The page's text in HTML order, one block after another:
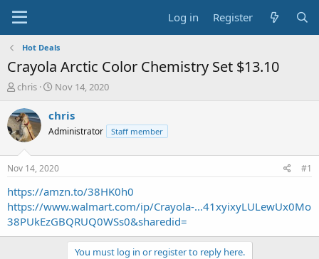
Log in Register
Hot Deals
Crayola Arctic Color Chemistry Set $13.10
T
r
e
a
t
a
r
t
e
r
chris
S
a
t
a
t
e
Nov 14, 2020
chris
Administrator Staff member
Nov 14, 2020 #1
https://amzn.to/38HK0h0
https://www.walmart.com/ip/Crayola-...41xyixyLULewUx0Mo
38PUkEzGBQRUQ0WSs0&sharedid=
You must log in or register to reply here.